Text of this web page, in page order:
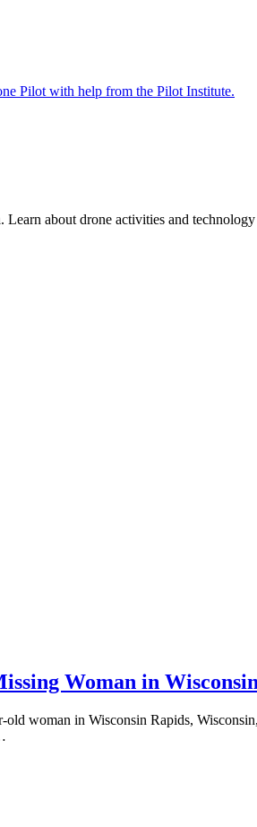
about drone activities and technology
Woman in
woman in Wisconsin Rapids,